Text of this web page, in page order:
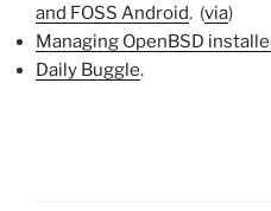
and FOSS Android. (via)
Managing OpenBSD
Daily Buggle.